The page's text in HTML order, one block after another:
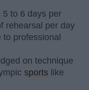
5 to 6 days per
rehearsal per day
professional
on technique
sports like